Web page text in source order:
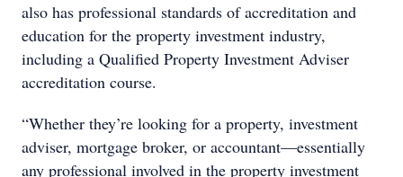
also has professional standards of accreditation and
education for the property investment industry,
including a Qualified Property Investment Adviser
accreditation course.
“Whether they’re looking for a property, investment
adviser, mortgage broker, or accountant—essentially
any professional involved in the property investment